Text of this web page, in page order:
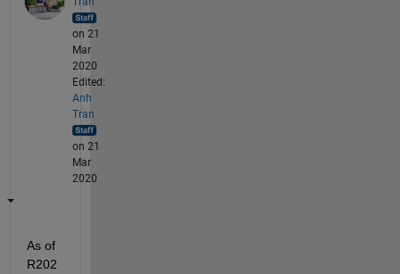
on 21
Mar
2020
Edited:
Anh
Tran
on 21
Mar
2020
As of
R202